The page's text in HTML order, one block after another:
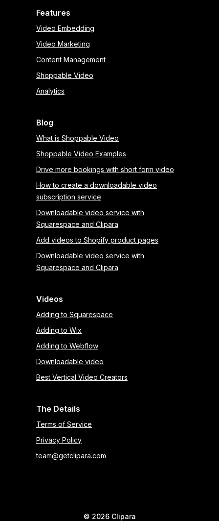
Features
Video Embedding
Video Marketing
Content Management
Shoppable Video
Analytics
Blog
What is Shoppable Video
Shoppable Video Examples
Drive more bookings with short form video
How to create a downloadable video
subscription service
Downloadable video service with
Squarespace and Clipara
Add videos to Shopify product pages
Downloadable video service with
Squarespace and Clipara
Videos
Adding to Squarespace
Adding to Wix
Adding to Webflow
Downloadable video
Best Vertical Video Creators
The Details
Terms of Service
Privacy Policy
team@getclipara.com
© 2026Clipara